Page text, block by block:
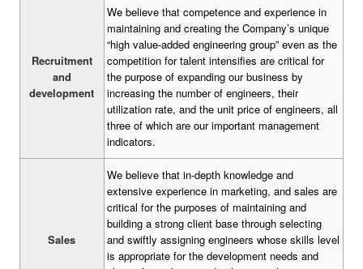
Recruitment
and
development
We believe that competence and experience in
maintaining and creating the Company’s unique
“high value-added engineering group” even as the
competition for talent intensifies are critical for
the purpose of expanding our business by
increasing the number of engineers, their
utilization rate, and the unit price of engineers, all
three of which are our important management
indicators.
Sales
We believe that in-depth knowledge and
extensive experience in marketing, and sales are
critical for the purposes of maintaining and
building a strong client base through selecting
and swiftly assigning engineers whose skills level
is appropriate for the development needs and